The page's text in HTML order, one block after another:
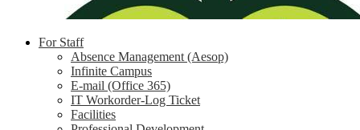
For Staff
Absence Management (Aesop)
Infinite Campus
E-mail (Office 365)
IT Workorder-Log Ticket
Facilities